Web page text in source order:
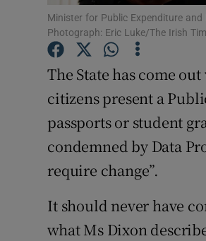
Minister for Public Expenditure
Photograph: Eric Luke/The Irish
The State has come
citizens present a
passports or student
condemned by Data
require change”.
It should never have
what Ms Dixon